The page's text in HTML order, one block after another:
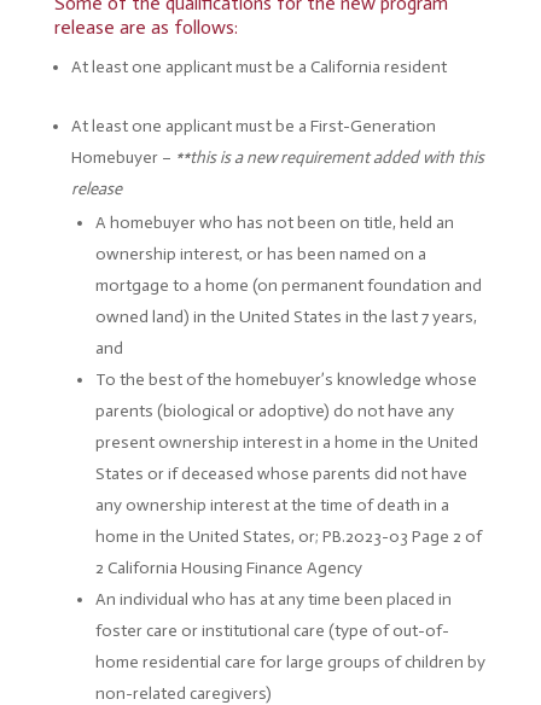
release are as follows:
At least one applicant must be a California resident
At least one applicant must be a First-Generation
Homebuyer – **this is a new requirement added with this
release
A homebuyer who has not been on title, held an
ownership interest, or has been named on a
mortgage to a home (on permanent foundation and
owned land) in the United States in the last 7 years,
and
To the best of the homebuyer’s knowledge whose
parents (biological or adoptive) do not have any
present ownership interest in a home in the United
States or if deceased whose parents did not have
any ownership interest at the time of death in a
home in the United States, or; PB.2023-03 Page 2 of
2 California Housing Finance Agency
An individual who has at any time been placed in
foster care or institutional care (type of out-of-
home residential care for large groups of children by
non-related caregivers)